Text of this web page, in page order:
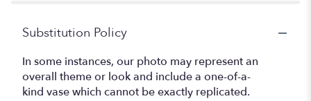
Substitution Policy
In some instances, our photo may represent an
overall theme or look and include a one-of-a-
kind vase which cannot be exactly replicated.